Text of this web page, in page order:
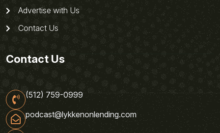
Advertise with Us
Contact Us
Contact Us
(512) 759-0999
podcast@lykkenonlending.com